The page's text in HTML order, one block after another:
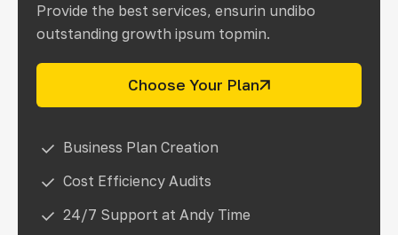
Provide the best services, ensurin undibo
outstanding growth ipsum topmin.
Choose Your Plan
Business Plan Creation
Cost Efficiency Audits
24/7 Support at Andy Time